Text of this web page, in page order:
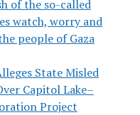
of the so-called
watch, worry and
people of Gaza
State Misled
Capitol Lake–
Project